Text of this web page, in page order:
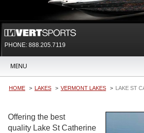
PHONE: 888.205.7119
MENU
HOME LAKES VERMONT LAKES LAKE ST
Offering the best
quality Lake St Catherine